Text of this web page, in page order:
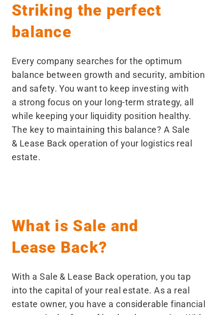
Striking the perfect
balance
Every company searches for the optimum
balance between growth and security, ambition
and safety. You want to keep investing with
a strong focus on your long-term strategy, all
while keeping your liquidity position healthy.
The key to maintaining this balance? A Sale
& Lease Back operation of your logistics real
estate.
What is Sale and
Lease Back?
With a Sale & Lease Back operation, you tap
into the capital of your real estate. As a real
estate owner, you have a considerable financial